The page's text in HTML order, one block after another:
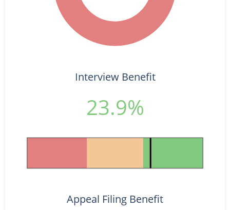
Interview Benefit
23.9%
Appeal Filing Benefit